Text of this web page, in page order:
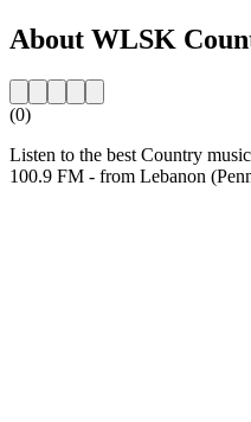
About WLSK
(0)
Listen to the best Country
100.9 FM - from Lebanon